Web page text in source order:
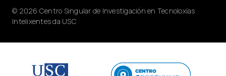
© 2026 Centro Singular de Investigación en Tecnoloxías
Intelixentes da USC